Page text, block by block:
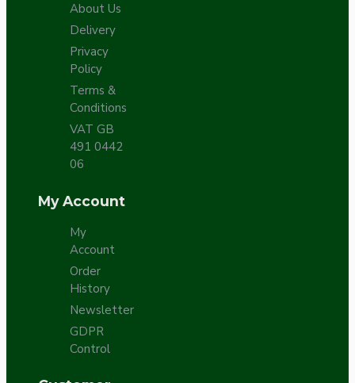
About Us
Delivery
Privacy
Policy
Terms &
Conditions
VAT GB
491 0442
06
My Account
My
Account
Order
History
Newsletter
GDPR
Control